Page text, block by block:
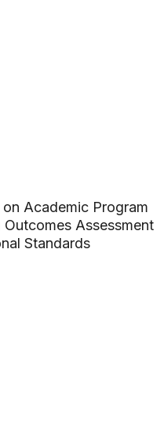
Academic Program
Assessment
Standards